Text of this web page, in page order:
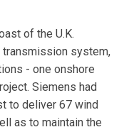
of the U.K.
system,
- one onshore
Siemens had
to deliver 67 wind
as to maintain the